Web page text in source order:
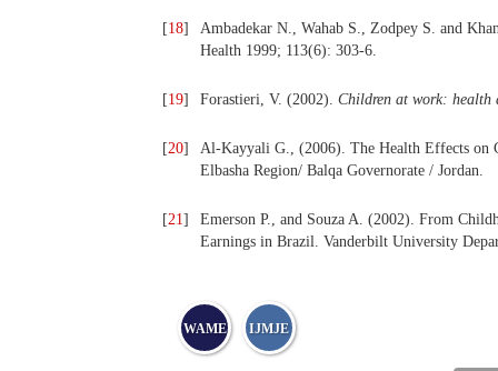
[18]
Ambadekar N., Wahab S., Zodpey S. and
Health 1999; 113(6): 303-6.
[19] Forastieri, V. (2002). Children at work: health
[20]
Al-Kayyali G., (2006). The Health Effects on
Elbasha Region/ Balqa Governorate / Jordan.
[21]
Emerson P., and Souza A. (2002). From
Earnings in Brazil. Vanderbilt University
WAME IJMJE